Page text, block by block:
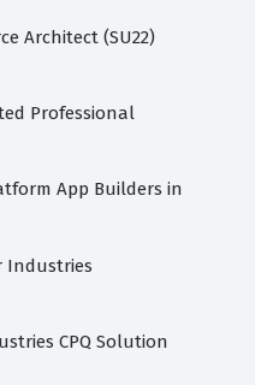
Architect (SU22)
Professional
App Builders in
Industries
CPQ Solution